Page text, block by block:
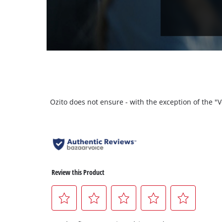
Ozito does not ensure - with the exception of the